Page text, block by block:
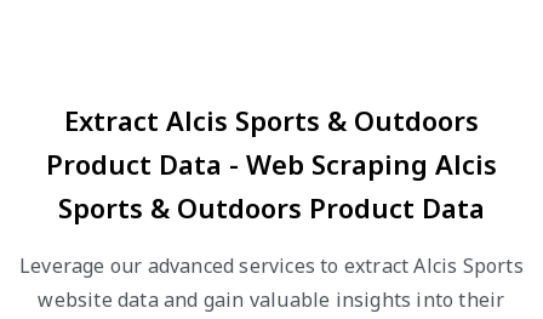
Extract Alcis Sports & Outdoors
Product Data - Web Scraping Alcis
Sports & Outdoors Product Data
Leverage our advanced services to extract Alcis Sports
website data and gain valuable insights into their